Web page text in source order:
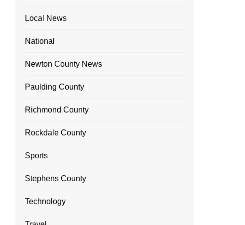
Local News
National
Newton County News
Paulding County
Richmond County
Rockdale County
Sports
Stephens County
Technology